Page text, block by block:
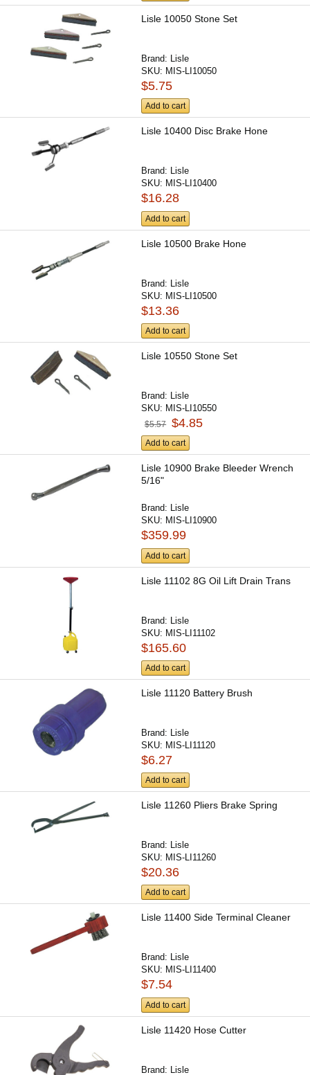
Lisle 10050 Stone Set
Brand: Lisle
SKU: MIS-LI10050
$5.75
Add to cart
Lisle 10400 Disc Brake Hone
Brand: Lisle
SKU: MIS-LI10400
$16.28
Add to cart
Lisle 10500 Brake Hone
Brand: Lisle
SKU: MIS-LI10500
$13.36
Add to cart
Lisle 10550 Stone Set
Brand: Lisle
SKU: MIS-LI10550
$5.57 $4.85
Add to cart
Lisle 10900 Brake Bleeder Wrench
5/16"
Brand: Lisle
SKU: MIS-LI10900
$359.99
Add to cart
Lisle 11102 8G Oil Lift Drain Trans
Brand: Lisle
SKU: MIS-LI11102
$165.60
Add to cart
Lisle 11120 Battery Brush
Brand:
Lisle
SKU: MIS-LI11120
$6.27
Add to cart
Lisle 11260 Pliers Brake Spring
Brand: Lisle
SKU: MIS-LI11260
$20.36
Add to cart
Lisle 11400 Side Terminal Cleaner
Brand: Lisle
SKU: MIS-LI11400
$7.54
Add to cart
Lisle 11420 Hose Cutter
Brand:
Lisle